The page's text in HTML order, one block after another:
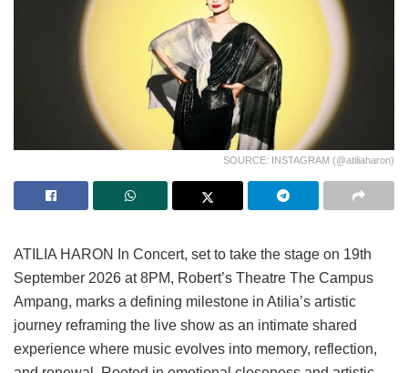
SOURCE: INSTAGRAM (@atiliaharon)
ATILIA HARON In Concert, set to take the stage on 19th
September 2026 at 8PM, Robert’s Theatre The Campus
Ampang, marks a defining milestone in Atilia’s artistic
journey reframing the live show as an intimate shared
experience where music evolves into memory, reflection,